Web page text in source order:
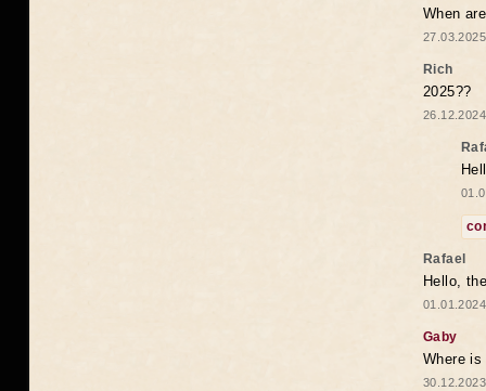
When
Rich
2025??
Rafael
Hello,
Gaby
Where